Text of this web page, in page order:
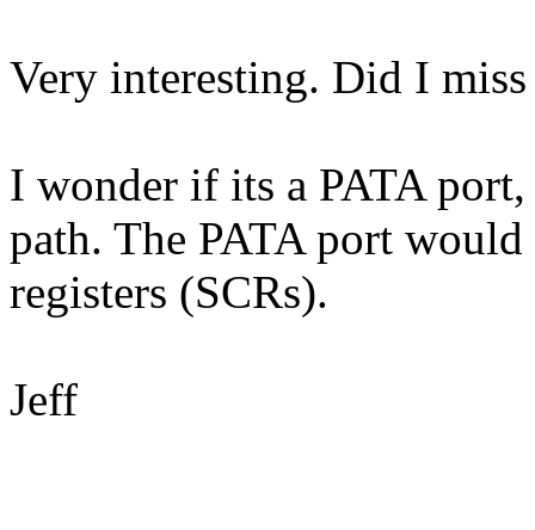
Very interesting. Did I
I wonder if its a PATA
path. The PATA port
registers (SCRs).
Jeff